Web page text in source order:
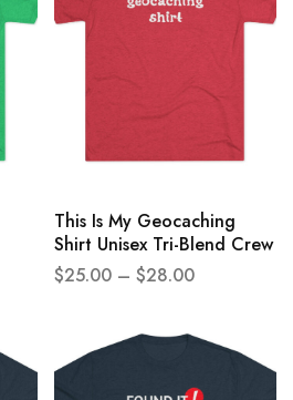
This Is My Geocaching
Shirt Unisex Tri-Blend Crew
Tee
$25.00 – $28.00